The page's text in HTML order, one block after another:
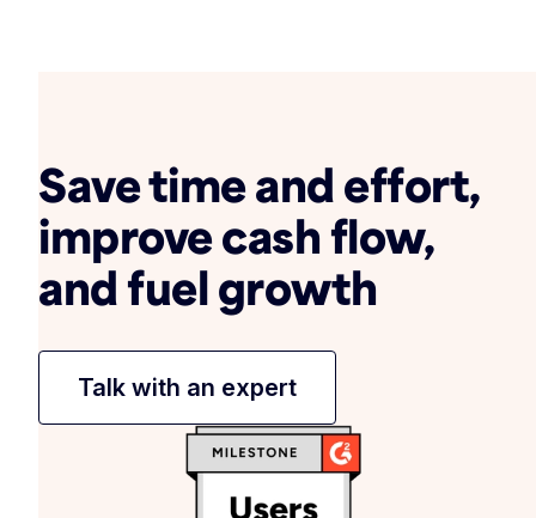
Save time and effort,
improve cash flow,
and fuel growth
Talk with an expert